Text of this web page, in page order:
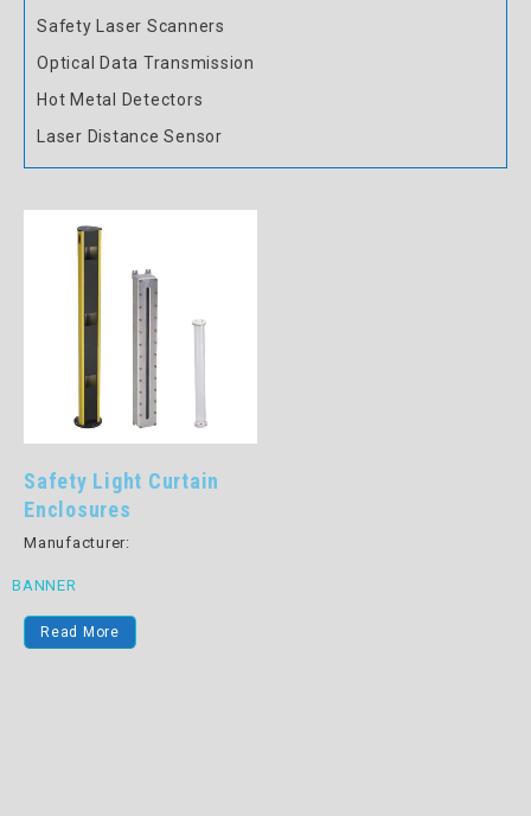
Safety Laser Scanners
Optical Data Transmission
Hot Metal Detectors
Laser Distance Sensor
Safety Light Curtain
Enclosures
Manufacturer:
BANNER
Read More